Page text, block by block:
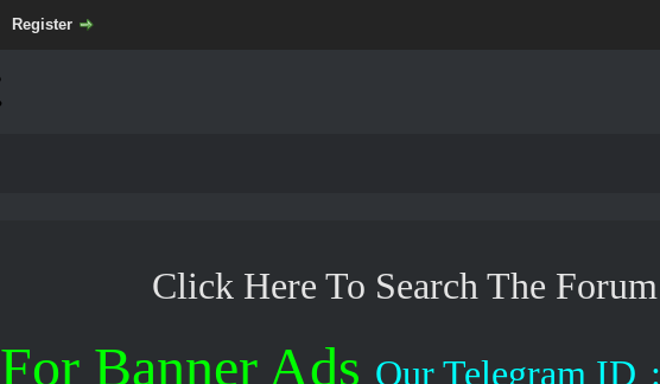
Register
Click Here To Search The Forum
For Banner Ads Our Telegram ID :